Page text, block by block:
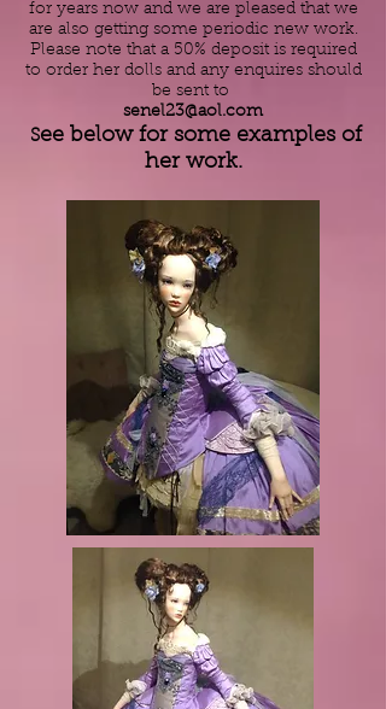
for years now and we are pleased that we
are also getting some periodic new work.
Please note that a 50% deposit is required
to order her dolls and any enquires should
be sent to
senel23@aol.com
See below for some examples of
her work.